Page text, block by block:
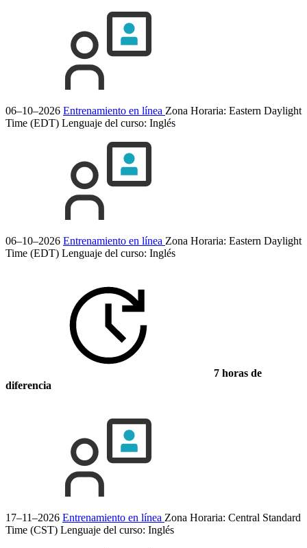
06–10–2026 Entrenamiento en línea Zona Horaria: Eastern Daylight
Time (EDT) Lenguaje del curso: Inglés
06–10–2026 Entrenamiento en línea Zona Horaria: Eastern Daylight
Time (EDT) Lenguaje del curso: Inglés
7 horas de
diferencia
17–11–2026 Entrenamiento en línea Zona Horaria: Central Standard
Time (CST) Lenguaje del curso: Inglés